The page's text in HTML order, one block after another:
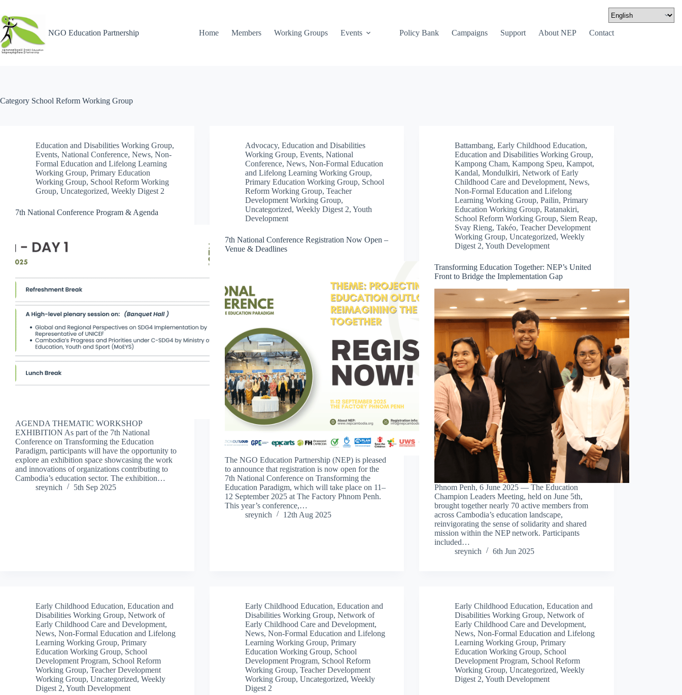
NGO Education Partnership Home Members Working Groups Events Policy Bank Campaigns Support About NEP Contact
Category School Reform Working Group
Education and Disabilities Working Group,
Events, National Conference, News, Non-
Formal Education and Lifelong Learning
Working Group, Primary Education
Working Group, School Reform Working
Group, Uncategorized, Weekly Digest 2
7th National Conference Program & Agenda
AGENDA THEMATIC WORKSHOP
EXHIBITION As part of the 7th National
Conference on Transforming the Education
Paradigm, participants will have the opportunity to
explore an exhibition space showcasing the work
and innovations of organizations contributing to
Cambodia’s education sector. The exhibition…
sreynich
5th Sep 2025
Advocacy,Education and Disabilities
Working Group,Events,National
Conference,News,Non-Formal Education
and Lifelong Learning Working Group,
Primary Education Working Group, School
Reform Working Group,Teacher
Development Working Group,
Uncategorized,Weekly Digest 2,Youth
Development
7th National Conference Registration Now Open –
Venue & Deadlines
The NGO Education Partnership (NEP) is pleased
to announce that registration is now open for the
7th National Conference on Transforming the
Education Paradigm, which will take place on 11–
12 September 2025 at The Factory Phnom Penh.
This year’s conference,…
sreynich
12th Aug 2025
Battambang,Early Childhood Education,
Education and Disabilities Working Group,
Kampong Cham,Kampong Speu,Kampot,
Kandal,Mondulkiri,Network of Early
Childhood Care and Development,News,
Non-Formal Education and Lifelong
Learning Working Group,Pailin,Primary
Education Working Group,Ratanakiri,
School Reform Working Group, Siem Reap,
Svay Rieng,Takéo,Teacher Development
Working Group,Uncategorized,Weekly
Digest 2,Youth Development
Transforming Education Together: NEP’s United
Front to Bridge the Implementation Gap
Phnom Penh, 6 June 2025 — The Education
Champion Leaders Meeting, held on June 5th,
brought together nearly 70 active members from
across Cambodia’s education landscape,
reinvigorating the sense of solidarity and shared
mission within the NEP network. Participants
included…
sreynich
6th Jun 2025
Early Childhood Education, Education and
Disabilities Working Group, Network of
Early Childhood Care and Development,
News, Non-Formal Education and Lifelong
Learning Working Group, Primary
Education Working Group, School
Development Program, School Reform
Working Group, Teacher Development
Working Group, Uncategorized, Weekly
Digest 2, Youth Development
Early Childhood Education,Education and
Disabilities Working Group,Network of
Early Childhood Care and Development,
News,Non-Formal Education and Lifelong
Learning Working Group,Primary
Education Working Group, School
Development Program, School Reform
Working Group,Teacher Development
Working Group,Uncategorized,Weekly
Digest 2
Early Childhood Education,Education and
Disabilities Working Group,Network of
Early Childhood Care and Development,
News,Non-Formal Education and Lifelong
Learning Working Group,Primary
Education Working Group, School
Development Program, School Reform
Working Group,Uncategorized,Weekly
Digest 2,Youth Development